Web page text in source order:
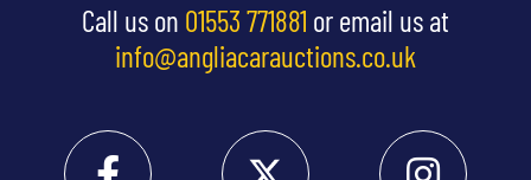
Call us on 01553 771881 or email us at
info@angliacarauctions.co.uk